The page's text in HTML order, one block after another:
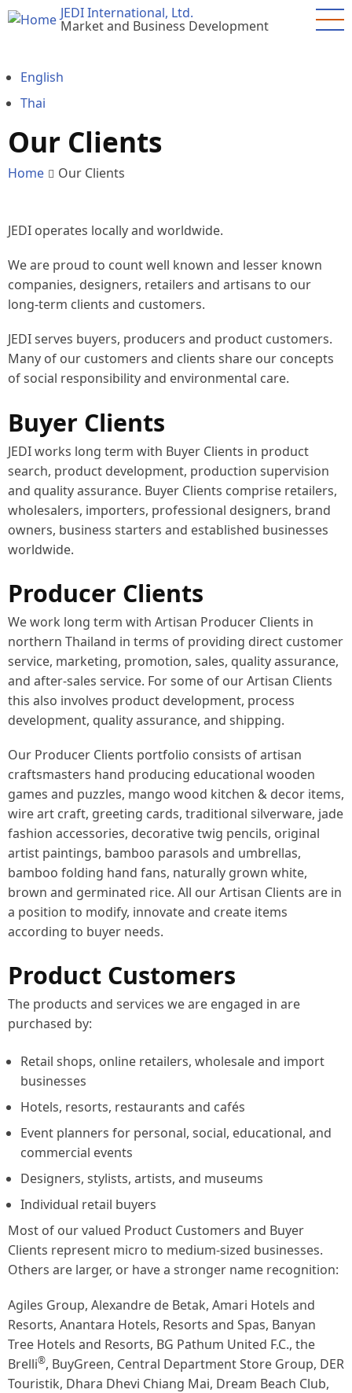
Skip
content
JEDI International, Ltd.
Market and Business Development
English
Thai
Our Clients
Home Our Clients
JEDI operates locally and worldwide.
We are proud to count well known and lesser known
companies, designers, retailers and artisans to our
long-term clients and customers.
JEDI serves buyers, producers and product customers.
Many of our customers and clients share our concepts
of social responsibility and environmental care.
Buyer Clients
JEDI works long term with Buyer Clients in product
search, product development, production supervision
and quality assurance. Buyer Clients comprise retailers,
wholesalers, importers, professional designers, brand
owners, business starters and established businesses
worldwide.
Producer Clients
We work long term with Artisan Producer Clients in
northern Thailand in terms of providing direct customer
service, marketing, promotion, sales, quality assurance,
and after-sales service. For some of our Artisan Clients
this also involves product development, process
development, quality assurance, and shipping.
Our Producer Clients portfolio consists of artisan
craftsmasters hand producing educational wooden
games and puzzles, mango wood kitchen & decor items,
wire art craft, greeting cards, traditional silverware, jade
fashion accessories, decorative twig pencils, original
artist paintings, bamboo parasols and umbrellas,
bamboo folding hand fans, naturally grown white,
brown and germinated rice. All our Artisan Clients are in
a position to modify, innovate and create items
according to buyer needs.
Product Customers
The products and services we are engaged in are
purchased by:
Retail shops, online retailers, wholesale and import
businesses
Hotels, resorts, restaurants and cafés
Event planners for personal, social, educational, and
commercial events
Designers, stylists, artists, and museums
Individual retail buyers
Most of our valued Product Customers and Buyer
Clients represent micro to medium-sized businesses.
Others are larger, or have a stronger name recognition:
Agiles Group, Alexandre de Betak, Amari Hotels and
Resorts, Anantara Hotels, Resorts and Spas, Banyan
Tree Hotels and Resorts, BG Pathum United F.C., the
Brelli®, BuyGreen, Central Department Store Group, DER
Touristik, Dhara Dhevi Chiang Mai, Dream Beach Club,